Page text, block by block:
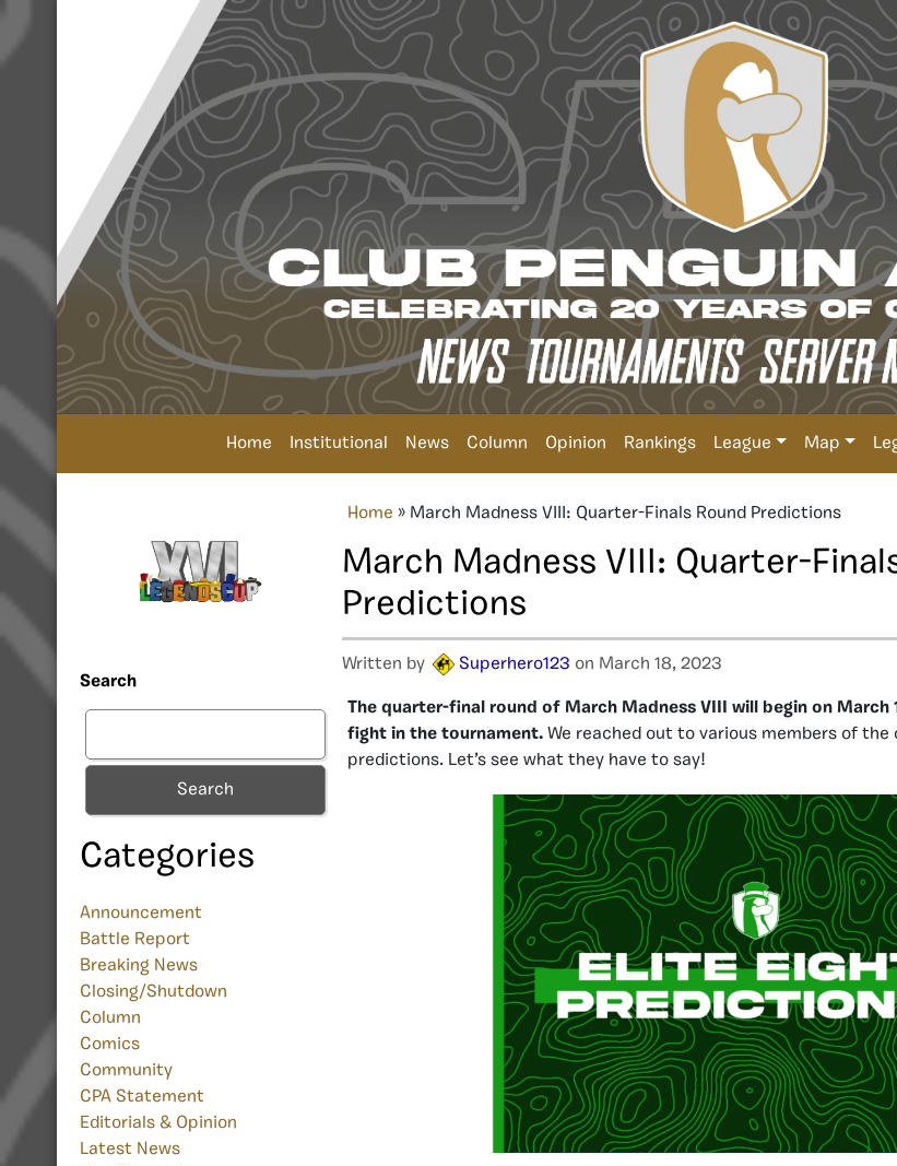
Home Institutional News Column Opinion Rankings League Map
Search
Search
Categories
Announcement
Battle Report
Breaking News
Closing/Shutdown
Column
Comics
Community
CPA Statement
Editorials & Opinion
Latest News
Home » March Madness VIII: Quarter-Finals Round Predictions
March Madness VIII: Quarter-
Predictions
Written by Superhero123 on March 18, 2023
The quarter-final round of March Madness VIII will begin on
fight in the tournament. We reached out to various members of
predictions. Let’s see what they have to say!